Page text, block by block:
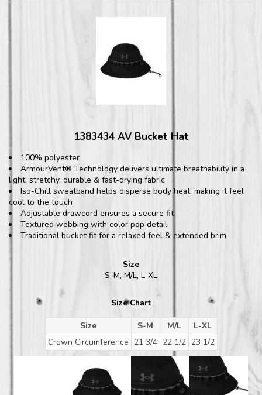
1383434 AV Bucket Hat
100% polyester
ArmourVent® Technology delivers ultimate breathability in a
light, stretchy, durable & fast-drying fabric
Iso-Chill sweatband helps disperse body heat, making it feel
cool to the touch
Adjustable drawcord ensures a secure fit
Textured webbing with color pop detail
Traditional bucket fit for a relaxed feel & extended brim
Size
S-M, M/L, L-XL
Size Chart
Size S-M M/L
L-XL
Crown Circumference 21 3/4 22 1/2 23 1/2